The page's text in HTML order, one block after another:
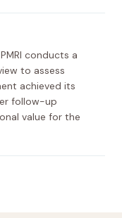
conducts a
to assess
achieved its
follow-up
value for the